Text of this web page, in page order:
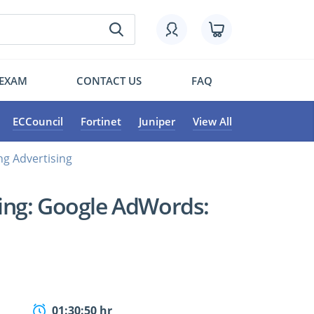
CONTACT US FAQ
ECCouncil Fortinet Juniper View All
Advertising
Google AdWords:
01:30:50 hr